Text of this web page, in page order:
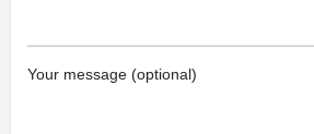
Your message (optional)